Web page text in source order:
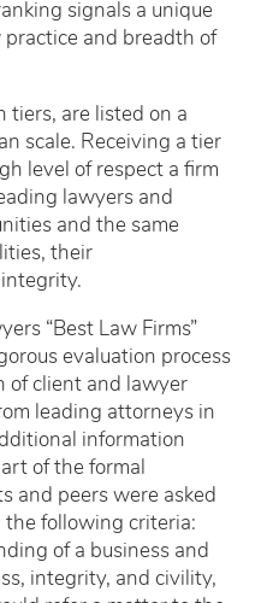
signals a unique
and breadth of
tiers, are listed on a
scale. Receiving a tier
level of respect a firm
lawyers and
and the same
their
“Best Law Firms”
evaluation process
of client and lawyer
leading attorneys in
information
of the formal
and peers were asked
the following criteria:
of a business and
integrity, and civility,